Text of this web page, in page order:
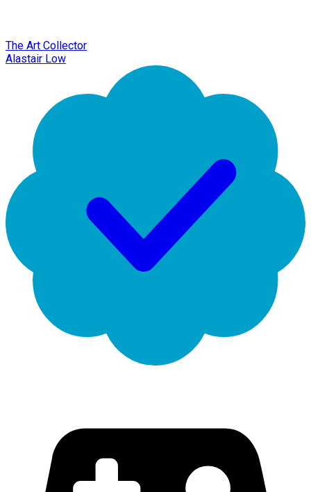
The Art Collector
Alastair Low